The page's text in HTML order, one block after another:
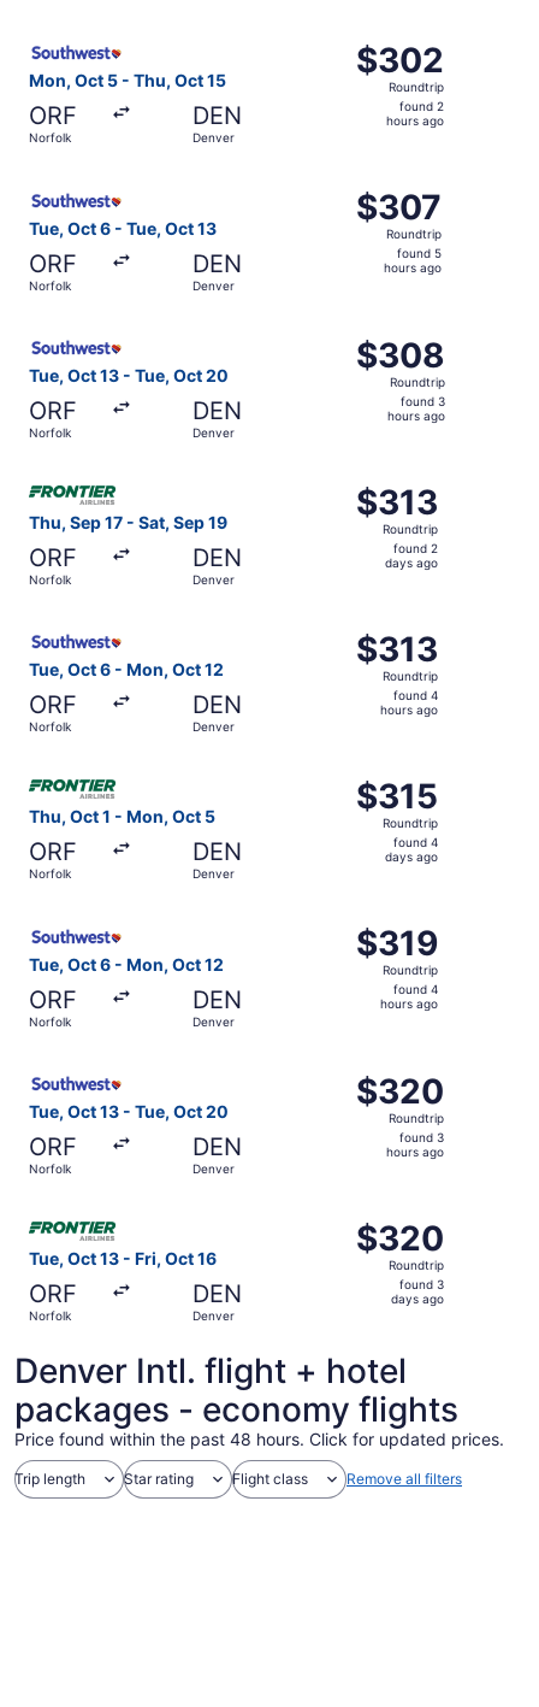
Mon, Oct 5 - Thu, Oct 15
ORF
Norfolk
DEN
Denver
$302
Roundtrip,
found
$302
Roundtrip
found 2
hours ago
Tue, Oct 6 - Tue, Oct 13
ORF
Norfolk
DEN
Denver
$307
Roundtrip,
found
$307
Roundtrip
found 5
hours ago
Tue, Oct 13 - Tue, Oct 20
ORF
Norfolk
DEN
Denver
$308
Roundtrip,
found
$308
Roundtrip
found 3
hours ago
Thu, Sep 17 - Sat, Sep 19
ORF
Norfolk
DEN
Denver
$313
Roundtrip,
found
$313
Roundtrip
found 2
days ago
Tue, Oct 6 - Mon, Oct 12
ORF
Norfolk
DEN
Denver
$313
Roundtrip,
found
$313
Roundtrip
found 4
hours ago
Thu, Oct 1 - Mon, Oct 5
ORF
Norfolk
DEN
Denver
$315
Roundtrip,
found
$315
Roundtrip
found 4
days ago
Select Frontier Airlines flight, departing Thu, Oct 1
Tue, Oct 6 - Mon, Oct 12
ORF
Norfolk
DEN
Denver
$319
Roundtrip,
found
$319
Roundtrip
found 4
hours ago
Tue, Oct 13 - Tue, Oct 20
ORF
Norfolk
DEN
Denver
$320
Roundtrip,
found
$320
Roundtrip
found 3
hours ago
Tue, Oct 13 - Fri, Oct 16
ORF
Norfolk
DEN
Denver
$320
Roundtrip,
found
$320
Roundtrip
found 3
days ago
Denver Intl. flight + hotel
packages - economy flights
Price found within the past 48 hours. Click for updated prices.
Trip length Star rating Flight class Remove all filters